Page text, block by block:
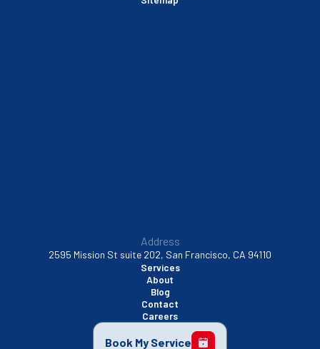
Address
2595 Mission St suite 202, San Francisco, CA 94110
Services
About
Blog
Contact
Careers
Book My Service